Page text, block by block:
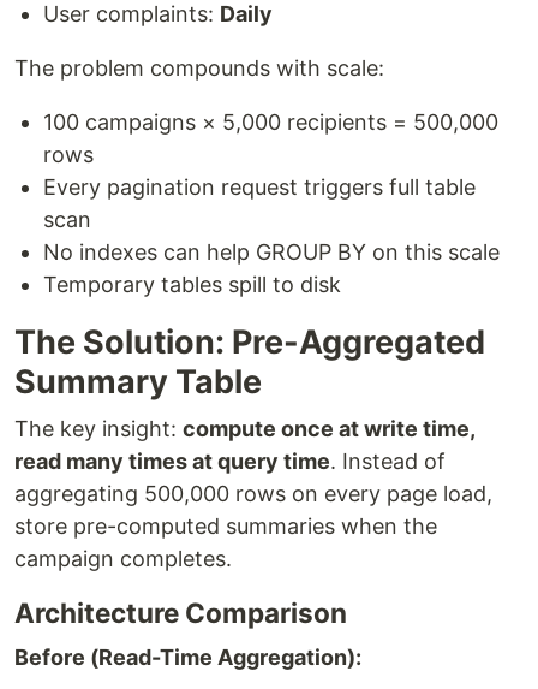
User complaints: Daily
The problem compounds with scale:
100 campaigns × 5,000 recipients = 500,000
rows
Every pagination request triggers full table
scan
No indexes can help GROUP BY on this scale
Temporary tables spill to disk
The Solution: Pre-Aggregated
Summary Table
The key insight: compute once at write time,
read many times at query time. Instead of
aggregating 500,000 rows on every page load,
store pre-computed summaries when the
campaign completes.
Architecture Comparison
Before (Read-Time Aggregation):